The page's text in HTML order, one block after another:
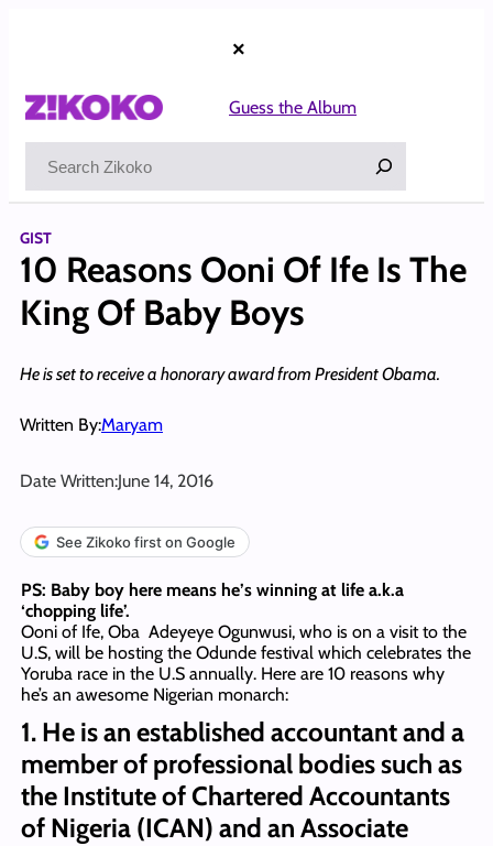
×
Guess the Album
GIST
10 Reasons Ooni Of Ife Is The
King Of Baby Boys
He is set to receive a honorary award from President Obama.
Written By:Maryam
Date Written:June 14, 2016
See Zikoko first on Google
PS: Baby boy here means he’s winning at life a.k.a
‘chopping life’.
Ooni of Ife, Oba Adeyeye Ogunwusi, who is on a visit to the
U.S, will be hosting the Odunde festival which celebrates the
Yoruba race in the U.S annually. Here are 10 reasons why
he’s an awesome Nigerian monarch:
1. He is an established accountant and a
member of professional bodies such as
the Institute of Chartered Accountants
of Nigeria (ICAN) and an Associate